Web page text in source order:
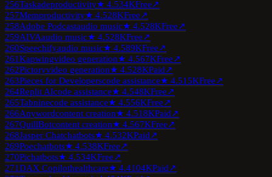
256Taskadeproductivity★ 4.534KFree↗
257Memproductivity★ 4.528KFree↗
258Adobe Podcastaudio music★ 4.528KFree↗
259AIVAaudio music★ 4.528KFree↗
260Speechifyaudio music★ 4.589KFree↗
261Kapwingvideo generation★ 4.567KFree↗
262Pictoryvideo generation★ 4.528KPaid↗
263Pieces for Developerscode assistance★ 4.515KFree↗
264Replit AIcode assistance★ 4.548KFree↗
265Tabninecode assistance★ 4.556KFree↗
266Anywordcontent creation★ 4.518KPaid↗
267QuillBotcontent creation★ 4.567KFree↗
268Jasper Chatchatbots★ 4.532KPaid↗
269Poechatbots★ 4.538KFree↗
270Pichatbots★ 4.534KFree↗
271DAX Copilothealthcare★ 4.4104KPaid↗